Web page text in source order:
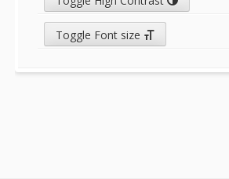
Toggle Font size